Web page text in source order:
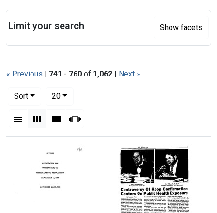
« Previous | 741 - 760 of 1,062 | Next »
Sort
20per page
List Gallery MasonrySlideshow
Search Results
Limit your search Show facets